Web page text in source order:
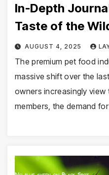
In-Depth
Taste of the
AUGUST 4, 2025
The premium pet food
massive shift over the
owners increasingly view
members, the demand